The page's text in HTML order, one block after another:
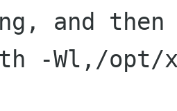
and
-Wl,/opt/